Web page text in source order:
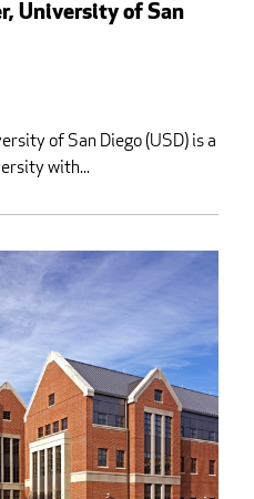
University of San
of San Diego (USD) is a
with...